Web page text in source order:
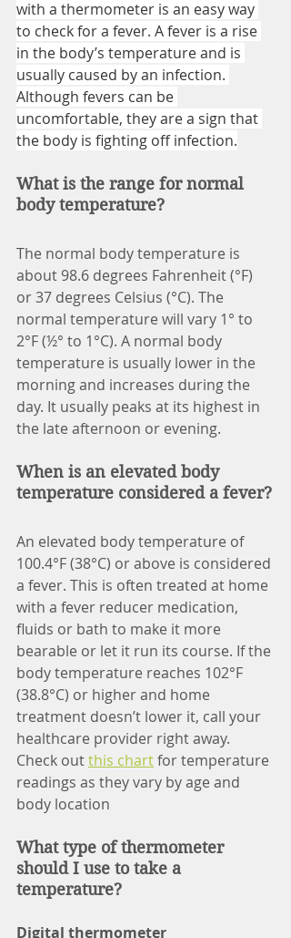
with a thermometer is an easy way
to check for a fever. A fever is a rise
in the body’s temperature and is
usually caused by an infection.
Although fevers can be
uncomfortable, they are a sign that
the body is fighting off infection.
What is the range for normal
body temperature?
The normal body temperature is
about 98.6 degrees Fahrenheit (°F)
or 37 degrees Celsius (°C). The
normal temperature will vary 1° to
2°F (½° to 1°C). A normal body
temperature is usually lower in the
morning and increases during the
day. It usually peaks at its highest in
the late afternoon or evening.
When is an elevated body
temperature considered a fever?
An elevated body temperature of
100.4°F (38°C) or above is considered
a fever. This is often treated at home
with a fever reducer medication,
fluids or bath to make it more
bearable or let it run its course. If the
body temperature reaches 102°F
(38.8°C) or higher and home
treatment doesn’t lower it, call your
healthcare provider right away.
Check out this chart for temperature
readings as they vary by age and
body location
What type of thermometer
should I use to take a
temperature?
Digital thermometer